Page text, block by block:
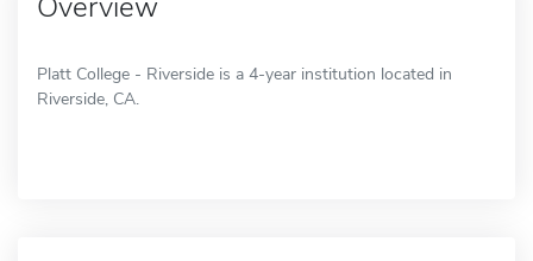
Platt College - Riverside is a 4-year institution located in
Riverside, CA.